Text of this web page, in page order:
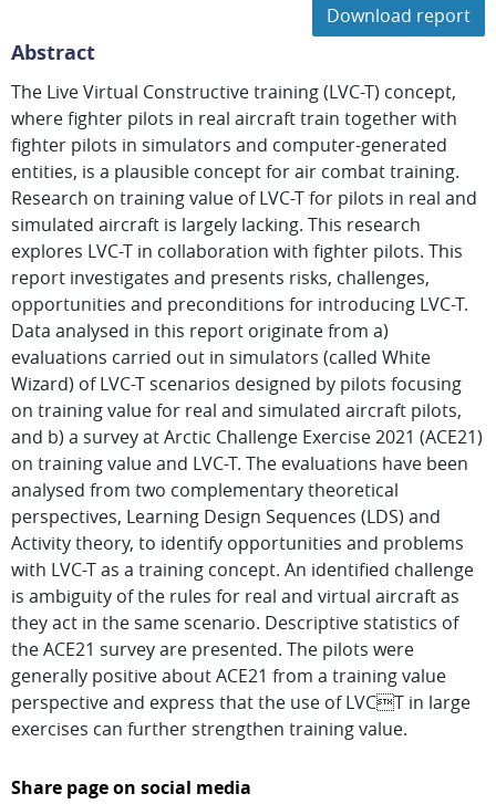
Download report
Abstract
The Live Virtual Constructive training (LVC-T) concept,
where fighter pilots in real aircraft train together with
fighter pilots in simulators and computer-generated
entities, is a plausible concept for air combat training.
Research on training value of LVC-T for pilots in real and
simulated aircraft is largely lacking. This research
explores LVC-T in collaboration with fighter pilots. This
report investigates and presents risks, challenges,
opportunities and preconditions for introducing LVC-T.
Data analysed in this report originate from a)
evaluations carried out in simulators (called White
Wizard) of LVC-T scenarios designed by pilots focusing
on training value for real and simulated aircraft pilots,
and b) a survey at Arctic Challenge Exercise 2021 (ACE21)
on training value and LVC-T. The evaluations have been
analysed from two complementary theoretical
perspectives, Learning Design Sequences (LDS) and
Activity theory, to identify opportunities and problems
with LVC-T as a training concept. An identified challenge
is ambiguity of the rules for real and virtual aircraft as
they act in the same scenario. Descriptive statistics of
the ACE21 survey are presented. The pilots were
generally positive about ACE21 from a training value
perspective and express that the use of LVCT in large
exercises can further strengthen training value.
Share page on social media